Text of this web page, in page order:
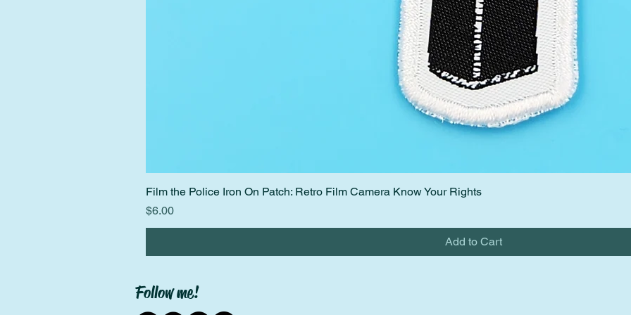
Quick View
Film the Police Iron On Patch: Retro Film Camera Know Your Rights
Price
$6.00
Add to Cart
Follow me!